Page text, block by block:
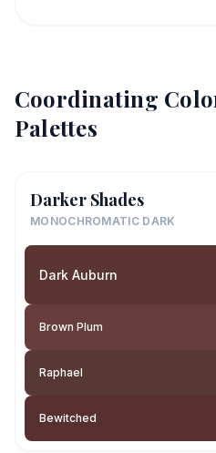
Coordinating
Palettes
Darker Shades
MONOCHROMATIC DARK
Dark Auburn
Brown Plum
Raphael
Bewitched